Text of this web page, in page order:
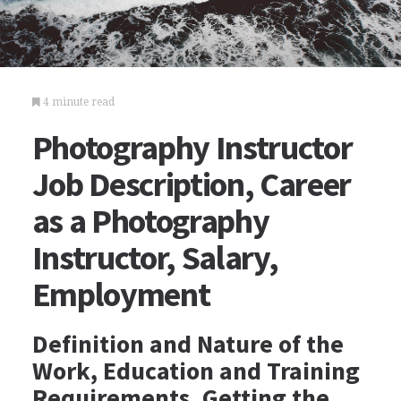
4 minute read
Photography Instructor
Job Description, Career
as a Photography
Instructor, Salary,
Employment
Definition and Nature of the
Work, Education and Training